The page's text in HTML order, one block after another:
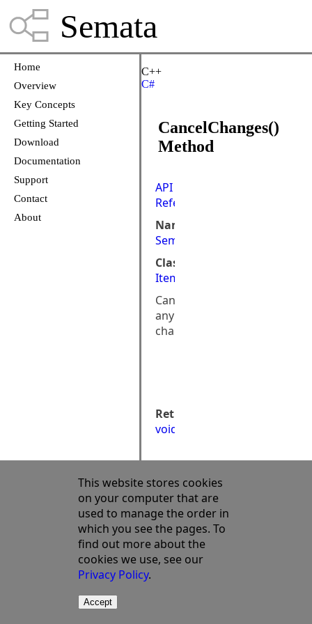
Semata
Home
Overview
Key Concepts
Getting Started
Download
Documentation
Support
Contact
About
C++
C#
CancelChanges()
Method
API
Reference
Namespace:
Class:
ItemObjectViewList<I,V>
Cancel
any
changes
Returns:
void
©2003 - 2023 Semata LtdTerms Of Use
This website stores cookies
on your computer that are
used to manage the order in
which you see the pages. To
find out more about the
cookies we use, see our
Privacy Policy.
Accept